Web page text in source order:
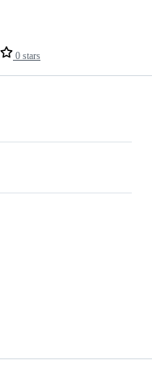
0 stars